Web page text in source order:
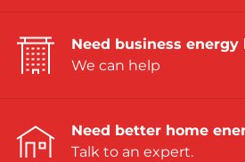
Need business energy
We can help
Need better home
Talk to an expert.